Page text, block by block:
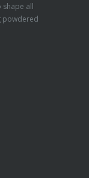
shape all
powdered